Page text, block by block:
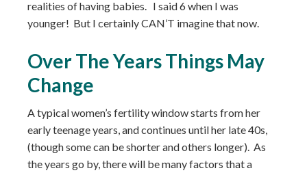
realities of having babies. I said 6 when I was
younger! But I certainly CAN’T imagine that now.⁣ ⁣
Over The Years Things May
Change
A typical women’s fertility window starts from her
early teenage years, and continues until her late 40s,
(though some can be shorter and others longer). As
the years go by, there will be many factors that a